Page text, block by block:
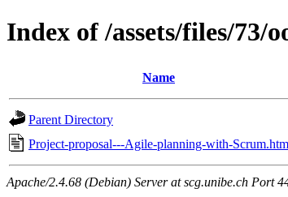
Index of /assets/files/73/
Name
Parent Directory
Project-proposal---Agile-planning-with-Scrum.htm
Apache/2.4.68 (Debian) Server at scg.unibe.ch Port